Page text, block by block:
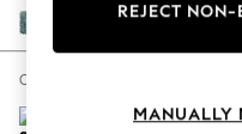
Escape into
Chunky Chenille Mid
Change Size And Shape
REJECT
MANUALLY